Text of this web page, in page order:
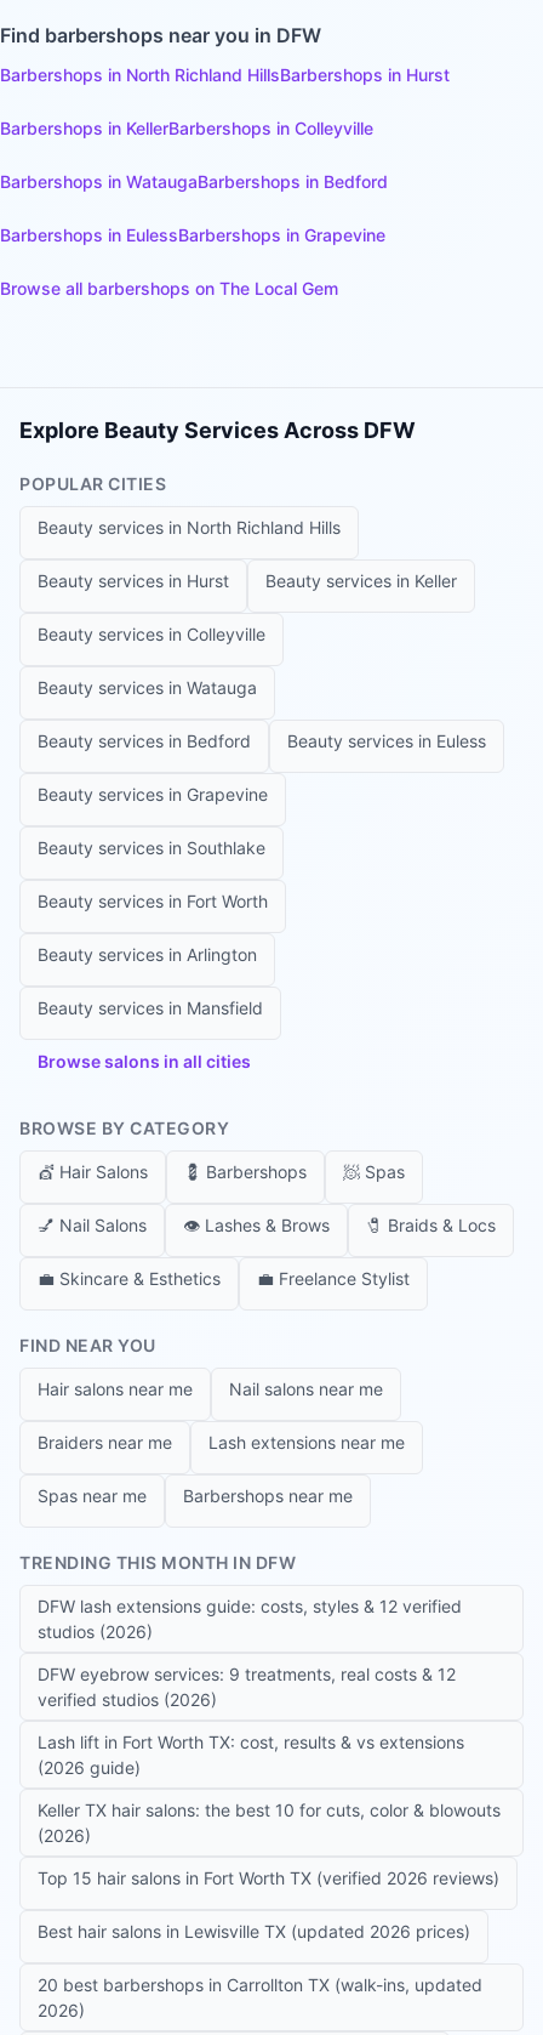
Find barbershops near you in DFW
Barbershops in North Richland HillsBarbershops in Hurst
Barbershops in KellerBarbershops in Colleyville
Barbershops in WataugaBarbershops in Bedford
Barbershops in EulessBarbershops in Grapevine
Browse all barbershops on The Local Gem
Explore Beauty Services Across DFW
POPULAR CITIES
Beauty services in North Richland Hills
Beauty services in Hurst Beauty services in Keller
Beauty services in Colleyville
Beauty services in Watauga
Beauty services in Bedford Beauty services in Euless
Beauty services in Grapevine
Beauty services in Southlake
Beauty services in Fort Worth
Beauty services in Arlington
Beauty services in Mansfield
Browse salons in all cities
BROWSE BY CATEGORY
💇 Hair Salons 💈 Barbershops 🧖 Spas
💅 Nail Salons 👁️ Lashes & Brows 🧷 Braids & Locs
💼 Skincare & Esthetics 💼 Freelance Stylist
FIND NEAR YOU
Hair salons near me Nail salons near me
Braiders near me Lash extensions near me
Spas near me Barbershops near me
TRENDING THIS MONTH IN DFW
DFW lash extensions guide: costs, styles & 12 verified
studios (2026)
DFW eyebrow services: 9 treatments, real costs & 12
verified studios (2026)
Lash lift in Fort Worth TX: cost, results & vs extensions
(2026 guide)
Keller TX hair salons: the best 10 for cuts, color & blowouts
(2026)
Top 15 hair salons in Fort Worth TX (verified 2026 reviews)
Best hair salons in Lewisville TX (updated 2026 prices)
20 best barbershops in Carrollton TX (walk-ins, updated
2026)